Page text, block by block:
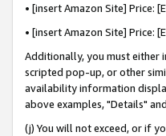
• [insert Amazon Site]
• [insert Amazon Site] Price:
Additionally, you must either
scripted pop-up, or other
availability information
above examples, "Details"
(j) You will not exceed, or if